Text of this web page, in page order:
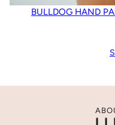
BULLDOG HAND